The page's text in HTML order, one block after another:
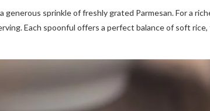
sprinkle of freshly grated Parmesan. For a
Each spoonful offers a perfect balance of soft